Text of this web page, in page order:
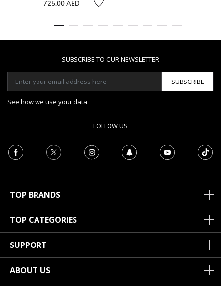
725.00 AED
SUBSCRIBE TO OUR NEWSLETTER
SUBSCRIBE
See how we use your data
FOLLOW US
TOP BRANDS
TOP CATEGORIES
SUPPORT
ABOUT US